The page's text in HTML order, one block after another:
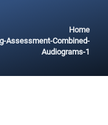
Home
Assessment-Combined-
Audiograms-1